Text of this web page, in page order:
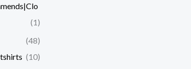
(1)
(48)
(10)